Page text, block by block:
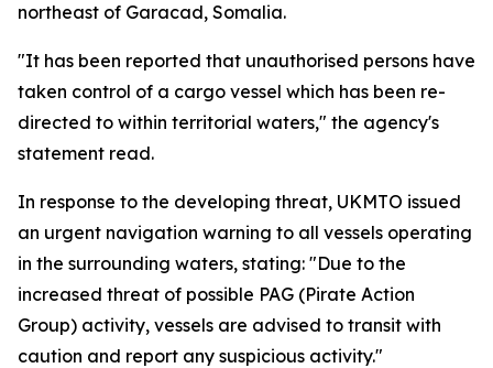
northeast of Garacad, Somalia.
"It has been reported that unauthorised persons have
taken control of a cargo vessel which has been re-
directed to within territorial waters," the agency's
statement read.
In response to the developing threat, UKMTO issued
an urgent navigation warning to all vessels operating
in the surrounding waters, stating: "Due to the
increased threat of possible PAG (Pirate Action
Group) activity, vessels are advised to transit with
caution and report any suspicious activity."